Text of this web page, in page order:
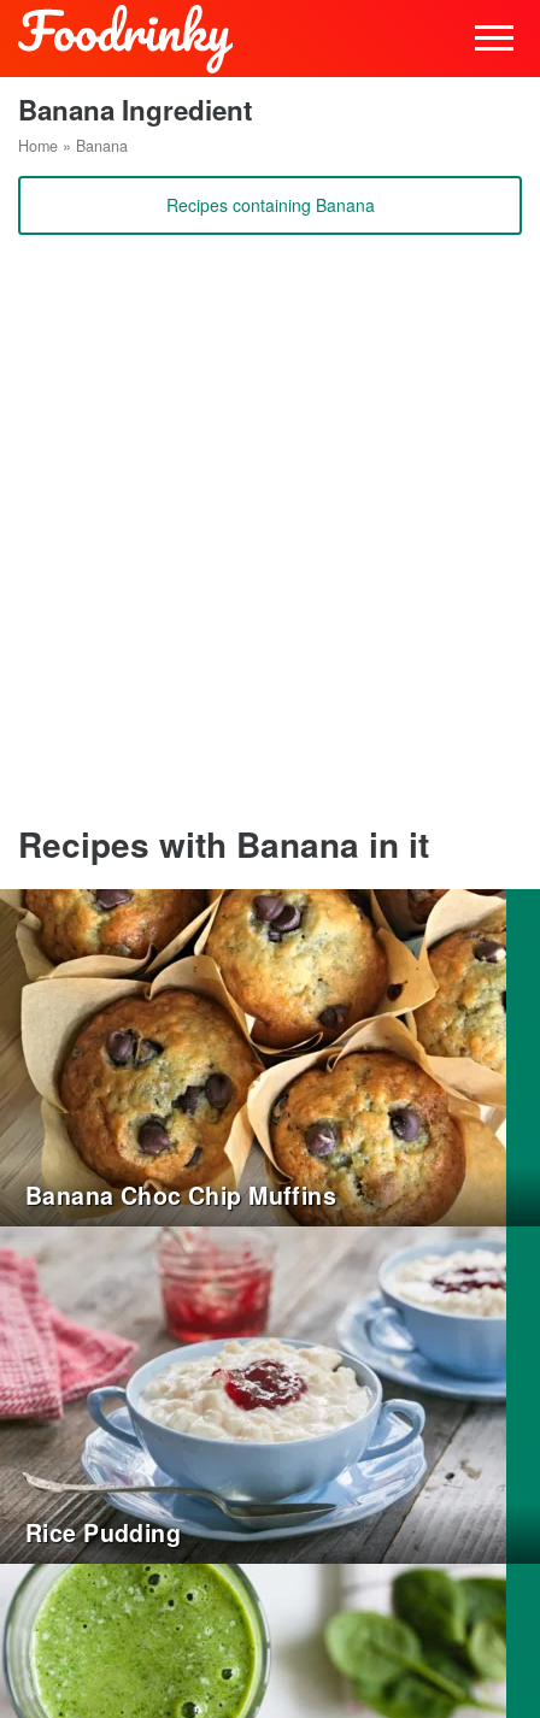
Banana Ingredient
Home » Banana
Recipes containing Banana
Recipes with Banana in it
Banana Choc Chip Muffins
Rice Pudding